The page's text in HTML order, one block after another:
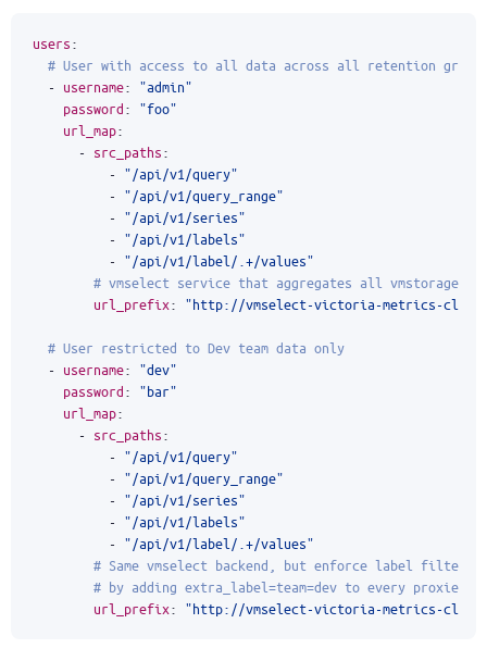
users:
# User with access to all data across all retention
- username: "admin"
password: "foo"
url_map:
- src_paths:
- "/api/v1/query"
- "/api/v1/query_range"
- "/api/v1/series"
- "/api/v1/labels"
- "/api/v1/label/.+/values"
# vmselect service that aggregates all vmstorage
url_prefix: "http://vmselect-victoria-metrics-
# User restricted to Dev team data only
- username: "dev"
password: "bar"
url_map:
- src_paths:
- "/api/v1/query"
- "/api/v1/query_range"
- "/api/v1/series"
- "/api/v1/labels"
- "/api/v1/label/.+/values"
# Same vmselect backend, but enforce label filter
# by adding extra_label=team=dev to every proxied
url_prefix: "http://vmselect-victoria-metrics-